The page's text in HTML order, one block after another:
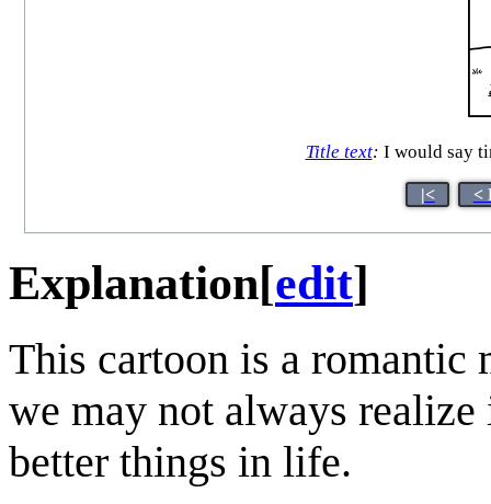
Title text: I would say
|< <
Explanation[edit]
This cartoon is a romantic
we may not always
better things in life.